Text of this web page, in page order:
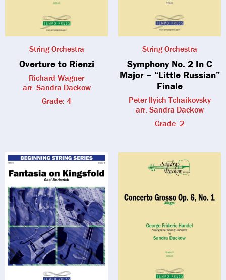
String Orchestra
Overture to Rienzi
Richard Wagner
arr. Sandra Dackow
Grade: 4
String Orchestra
Symphony No. 2 In C
Major – “Little Russian”
Finale
Peter Ilyich Tchaikovsky
arr. Sandra Dackow
Grade: 2